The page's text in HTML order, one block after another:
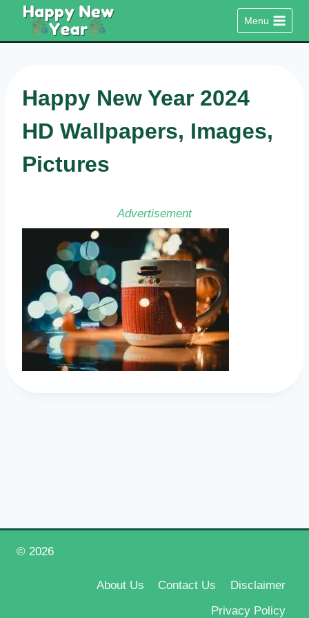
content
Menu
Happy New Year 2024
HD Wallpapers, Images,
Pictures
Advertisement
© 2026
About Us Contact Us
Disclaimer
Privacy Policy